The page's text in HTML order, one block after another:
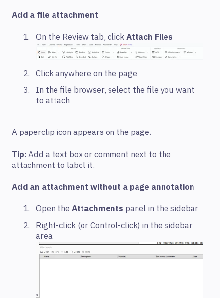
Add a file attachment
On the Review tab, clickAttach Files
Click anywhere on the page
In the file browser, select the file you want
to attach
A paperclip icon appears on the page.
Tip: Add a text box or comment next to the
attachment to label it.
Add an attachment without a page annotation
Open the Attachments panel in the sidebar
Right-click (or Control-click) in the sidebar
area